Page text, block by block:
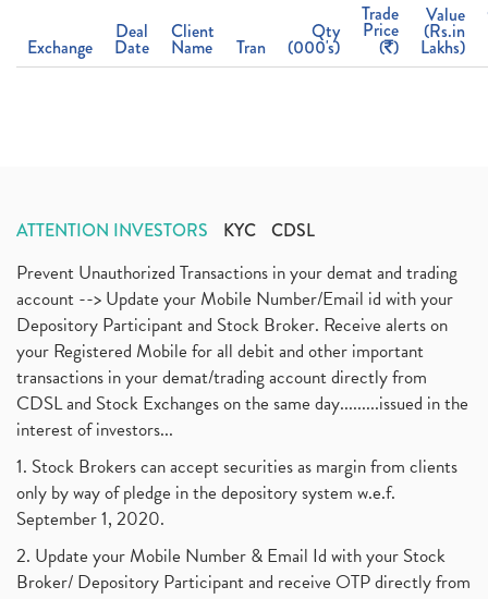
Exchange
Deal
Date
Client
Name Tran
Qty
(000's)
Trade
Price
( )
Value
(Rs.in
Lakhs)
ATTENTION INVESTORS KYC CDSL
Prevent Unauthorized Transactions in your demat and trading
account --> Update your Mobile Number/Email id with your
Depository Participant and Stock Broker. Receive alerts on
your Registered Mobile for all debit and other important
transactions in your demat/trading account directly from
CDSL and Stock Exchanges on the same day.........issued in the
interest of investors...
1. Stock Brokers can accept securities as margin from clients
only by way of pledge in the depository system w.e.f.
September 1, 2020.
2. Update your Mobile Number & Email Id with your Stock
Broker/ Depository Participant and receive OTP directly from